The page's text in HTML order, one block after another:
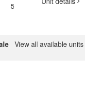
5
View all available units